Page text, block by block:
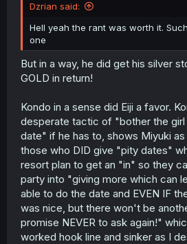
Dzrian said:
Hell yeah the rant was worth it.
one
But in a way, he did get his silver
GOLD in return!
Kondo in a sense did Eiji a favor.
desperate tactic of "bother the girl
date" if he has to, shows Miyuki
those who DID give "pity dates"
resort plan to get an "in" so they
party into "giving more which can
able to do the date and EVEN IF
was nice, but there won't be
promise NEVER to ask again!"
worked hook line and sinker as I